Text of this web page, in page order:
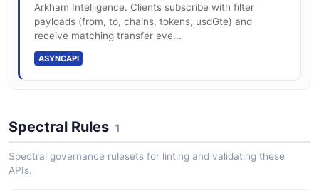
Arkham Intelligence. Clients subscribe with filter
payloads (from, to, chains, tokens, usdGte) and
receive matching transfer eve...
ASYNCAPI
Spectral Rules 1
Spectral governance rulesets for linting and validating these
APIs.